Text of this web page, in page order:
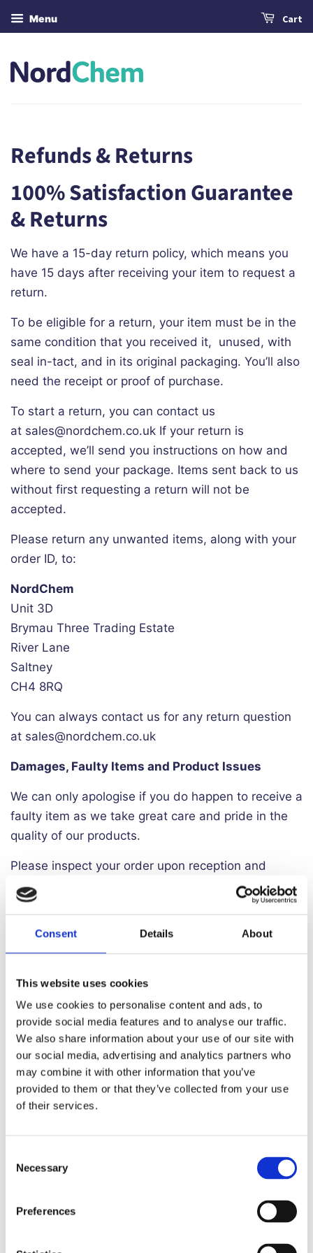
Consent Details About
This website uses cookies
We use cookies to personalise content and ads, to
provide social media features and to analyse our traffic.
We also share information about your use of our site with
our social media, advertising and analytics partners who
may combine it with other information that you’ve
provided to them or that they’ve collected from your use
of their services.
Selection
Necessary
Preferences
Menu Cart
Refunds & Returns
100% Satisfaction Guarantee
& Returns
We have a 15-day return policy, which means you
have 15 days after receiving your item to request a
return.
To be eligible for a return, your item must be in the
same condition that you received it, unused, with
seal in-tact, and in its original packaging. You’ll also
need the receipt or proof of purchase.
To start a return, you can contact us
at sales@nordchem.co.uk If your return is
accepted, we’ll send you instructions on how and
where to send your package. Items sent back to us
without first requesting a return will not be
accepted.
Please return any unwanted items, along with your
order ID, to:
NordChem
Unit 3D
Brymau Three Trading Estate
River Lane
Saltney
CH4 8RQ
You can always contact us for any return question
at sales@nordchem.co.uk
Damages, Faulty Items and Product Issues
We can only apologise if you do happen to receive a
faulty item as we take great care and pride in the
quality of our products.
Please inspect your order upon reception and
contact us immediately if the item is defective,
damaged or if you receive the wrong item, so that
Please contact us at sales@nordchem.co.uk so we
Exceptions / non-returnable items
Certain types of items cannot be returned, like
perishable goods (such as food grade products like
Distilled Water, Hydrogen Peroxide), custom
products (such as special orders or personalised
hazardous materials, flammable liquids, or gases.